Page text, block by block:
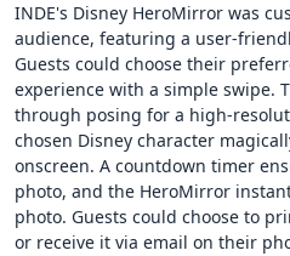
INDE's Disney HeroMirror was
audience, featuring a user-
Guests could choose their
experience with a simple swipe.
through posing for a high-
chosen Disney character
onscreen. A countdown timer
photo, and the HeroMirror
photo. Guests could choose to
or receive it via email on their